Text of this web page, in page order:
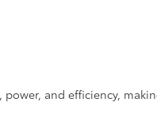
and efficiency,